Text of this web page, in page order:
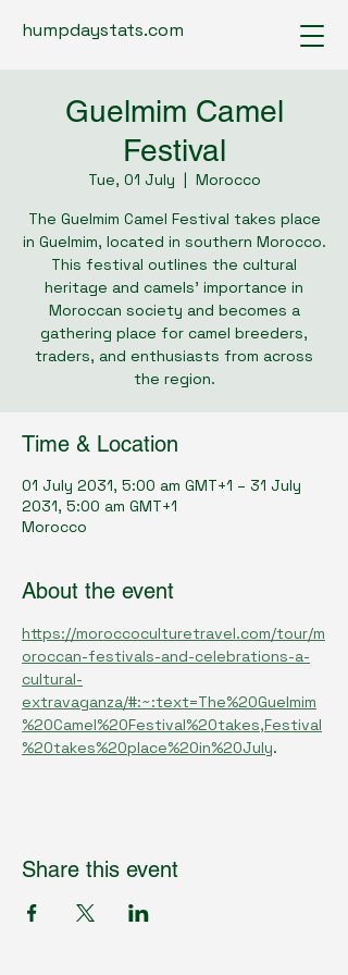
humpdaystats.com
Guelmim Camel
Festival
Tue, 01 July
  |
Morocco
The Guelmim Camel Festival takes place
in Guelmim, located in southern Morocco.
This festival outlines the cultural
heritage and camels’ importance in
Moroccan society and becomes a
gathering place for camel breeders,
traders, and enthusiasts from across
the region.
Time & Location
01 July 2031, 5:00 am GMT+1 – 31 July
2031, 5:00 am GMT+1
Morocco
About the event
https://moroccoculturetravel.com/tour/m
oroccan-festivals-and-celebrations-a-
cultural-
extravaganza/#:~:text=The%20Guelmim
%20Camel%20Festival%20takes,Festival
%20takes%20place%20in%20July.
Share this event